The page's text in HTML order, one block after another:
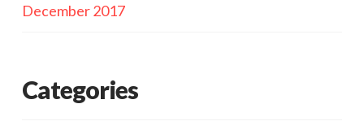
December 2017
Categories